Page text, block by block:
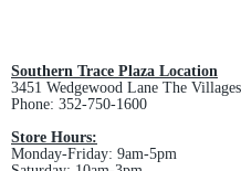
Southern Trace Plaza Location
3451 Wedgewood Lane The
Phone: 352-750-1600
Store Hours:
Monday-Friday: 9am-5pm